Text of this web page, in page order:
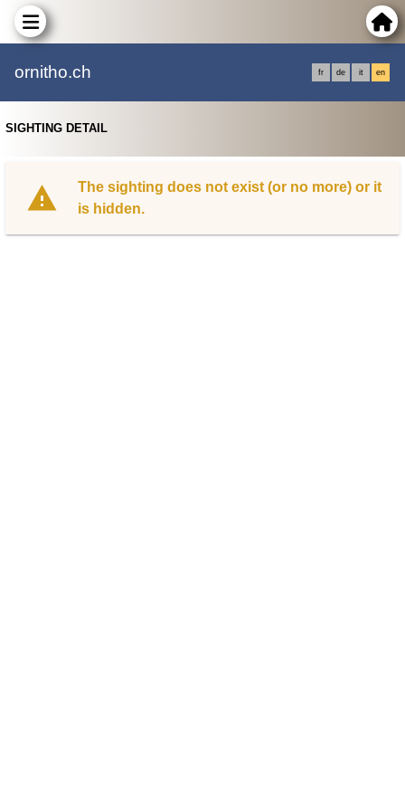
ornitho.ch fr de it en
SIGHTING DETAIL
The sighting does not exist (or no more) or it
is hidden.